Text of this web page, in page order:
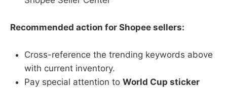
Recommended action for Shopee sellers:
Cross-reference the trending keywords above
with current inventory.
Pay special attention to World Cup sticker